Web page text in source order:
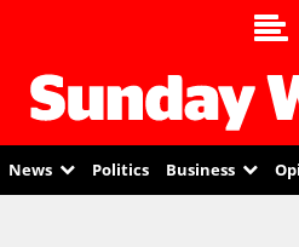
News Politics Business